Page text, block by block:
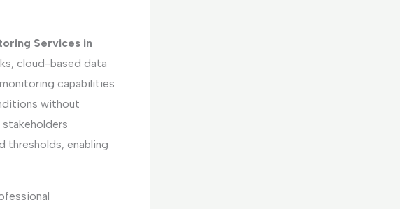
Services in
cloud-based data
capabilities
without
thresholds, enabling